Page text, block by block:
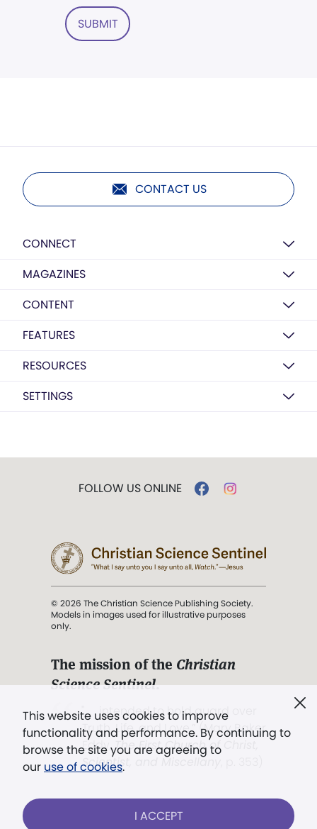
SUBMIT
CONTACT US
CONNECT
MAGAZINES
CONTENT
FEATURES
RESOURCES
SETTINGS
This website uses cookies to improve
functionality and performance. By continuing to
browse the site you are agreeing to
our use of cookies.
I ACCEPT
FOLLOW US ONLINE
© 2026 The Christian Science Publishing Society.
Models in images used for illustrative purposes
only.
The mission of the Christian
Science Sentinel.
". . . intended to hold guard over
Truth, Life, and Love.” (Mary Baker
Eddy,The First Church of Christ,
Scientist, and Miscellany